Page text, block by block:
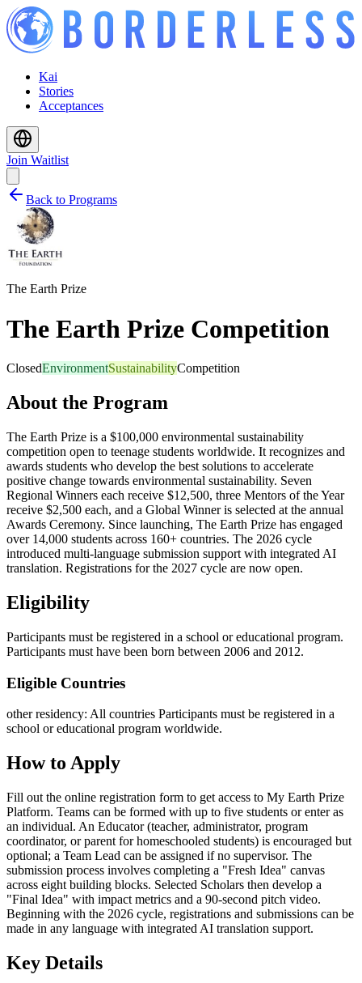
Kai
Stories
Acceptances
Join Waitlist
Back to Programs
The Earth Prize
The Earth Prize Competition
ClosedEnvironmentSustainabilityCompetition
About the Program
The Earth Prize is a $100,000 environmental sustainability
competition open to teenage students worldwide. It recognizes and
awards students who develop the best solutions to accelerate
positive change towards environmental sustainability. Seven
Regional Winners each receive $12,500, three Mentors of the Year
receive $2,500 each, and a Global Winner is selected at the annual
Awards Ceremony. Since launching, The Earth Prize has engaged
over 14,000 students across 160+ countries. The 2026 cycle
introduced multi-language submission support with integrated AI
translation. Registrations for the 2027 cycle are now open.
Eligibility
Participants must be registered in a school or educational program.
Participants must have been born between 2006 and 2012.
Eligible Countries
other residency: All countries Participants must be registered in a
school or educational program worldwide.
How to Apply
Fill out the online registration form to get access to My Earth Prize
Platform. Teams can be formed with up to five students or enter as
an individual. An Educator (teacher, administrator, program
coordinator, or parent for homeschooled students) is encouraged but
optional; a Team Lead can be assigned if no supervisor. The
submission process involves completing a "Fresh Idea" canvas
across eight building blocks. Selected Scholars then develop a
"Final Idea" with impact metrics and a 90-second pitch video.
Beginning with the 2026 cycle, registrations and submissions can be
made in any language with integrated AI translation support.
Key Details